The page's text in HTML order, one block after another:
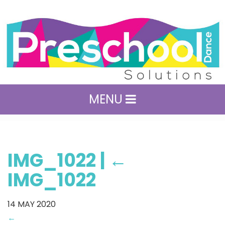
MENU
IMG_1022 | ←
IMG_1022
14 MAY 2020
←